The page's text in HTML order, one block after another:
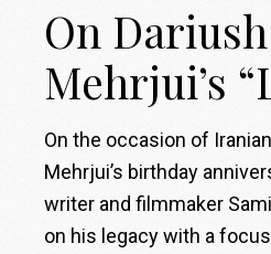
On Dariush
Mehrjui’s
On the occasion of
Mehrjui’s birthday
writer and filmmaker
on his legacy with a